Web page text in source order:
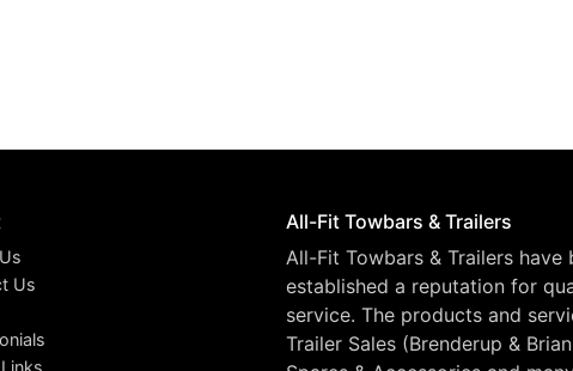
Us
All-Fit Towbars & Trailers
All-Fit Towbars & Trailers have
established a reputation for
service. The products and
Trailer Sales (Brenderup &